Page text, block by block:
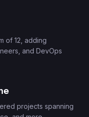
of 12, adding
and DevOps
projects spanning